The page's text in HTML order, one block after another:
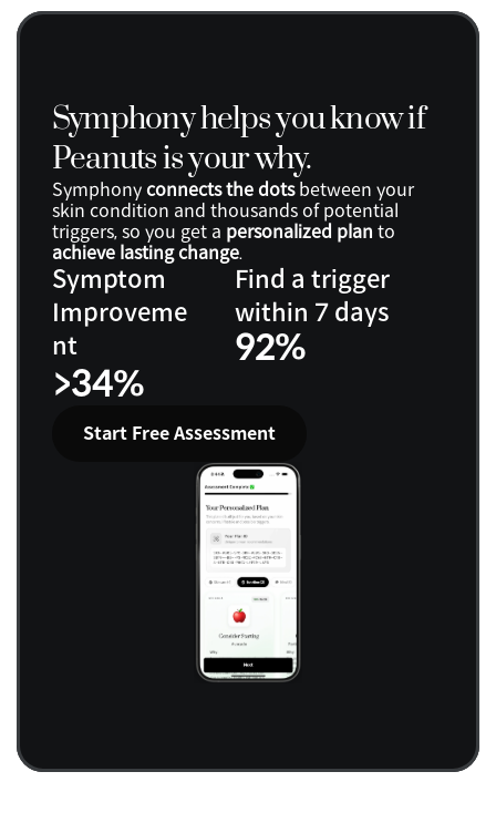
Symphony helps you know if
Peanuts is your why.
Symphony connects the dots between your
skin condition and thousands of potential
triggers, so you get a personalized plan
achieve lasting change.
Symptom
Improveme
nt
>34%
Find a trigger
within 7 days
92%
Start Free Assessment